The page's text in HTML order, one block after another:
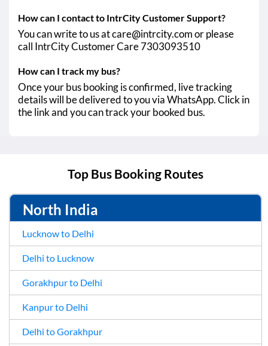
How can I contact to IntrCity Customer Support?
You can write to us at care@intrcity.com or please
call IntrCity Customer Care 7303093510
How can I track my bus?
Once your bus booking is confirmed, live tracking
details will be delivered to you via WhatsApp. Click in
the link and you can track your booked bus.
Top Bus Booking Routes
North India
Lucknow to Delhi
Delhi to Lucknow
Gorakhpur to Delhi
Kanpur to Delhi
Delhi to Gorakhpur